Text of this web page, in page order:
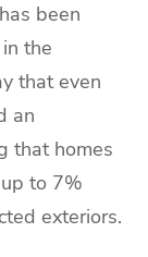
been
the
that even
an
that homes
to 7%
exteriors.